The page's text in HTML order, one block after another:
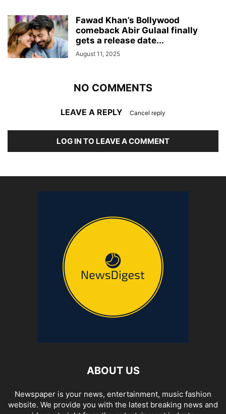
Fawad Khan’s Bollywood
comeback Abir Gulaal finally
gets a release date...
August 11, 2025
NO COMMENTS
LEAVE A REPLY Cancel reply
LOG IN TO LEAVE A COMMENT
ABOUT US
Newspaper is your news, entertainment, music fashion
website. We provide you with the latest breaking news and